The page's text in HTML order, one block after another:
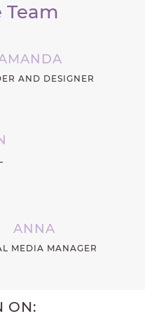
AND DESIGNER
ANNA
MEDIA MANAGER
ON: